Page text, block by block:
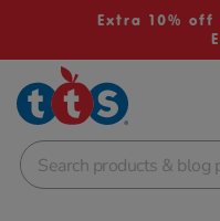
Extra 10% off
School Resources
Shop